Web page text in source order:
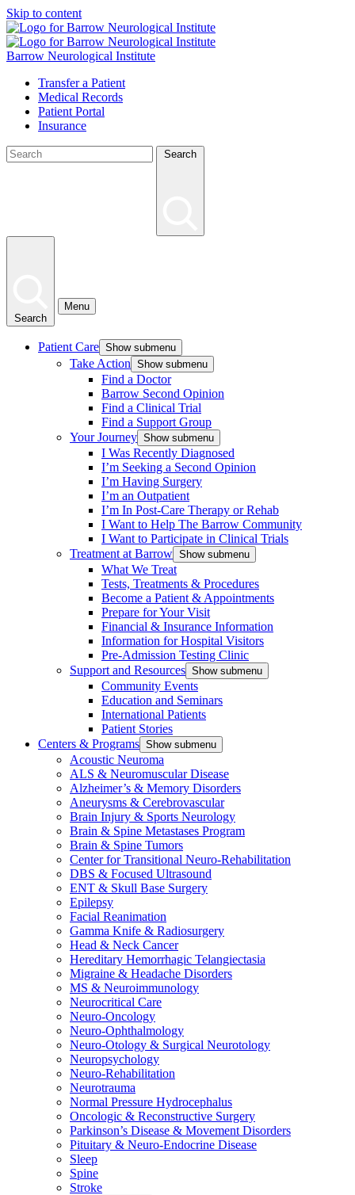
Skip to content
Barrow Neurological Institute
Transfer a Patient
Medical Records
Patient Portal
Insurance
Search
Search
Menu
Patient Care Show submenu
Take Action Show submenu
Find a Doctor
Barrow Second Opinion
Find a Clinical Trial
Find a Support Group
Your Journey Show submenu
I Was Recently Diagnosed
I’m Seeking a Second Opinion
I’m Having Surgery
I’m an Outpatient
I’m In Post-Care Therapy or Rehab
I Want to Help The Barrow Community
I Want to Participate in Clinical Trials
Treatment at Barrow Show submenu
What We Treat
Tests, Treatments & Procedures
Become a Patient & Appointments
Prepare for Your Visit
Financial & Insurance Information
Information for Hospital Visitors
Pre-Admission Testing Clinic
Support and Resources Show submenu
Community Events
Education and Seminars
International Patients
Patient Stories
Centers & Programs Show submenu
Acoustic Neuroma
ALS & Neuromuscular Disease
Alzheimer’s & Memory Disorders
Aneurysms & Cerebrovascular
Brain Injury & Sports Neurology
Brain & Spine Metastases Program
Brain & Spine Tumors
Center for Transitional Neuro-Rehabilitation
DBS & Focused Ultrasound
ENT & Skull Base Surgery
Epilepsy
Facial Reanimation
Gamma Knife & Radiosurgery
Head & Neck Cancer
Hereditary Hemorrhagic Telangiectasia
Migraine & Headache Disorders
MS & Neuroimmunology
Neurocritical Care
Neuro-Oncology
Neuro-Ophthalmology
Neuro-Otology & Surgical Neurotology
Neuropsychology
Neuro-Rehabilitation
Neurotrauma
Normal Pressure Hydrocephalus
Oncologic & Reconstructive Surgery
Parkinson’s Disease & Movement Disorders
Pituitary & Neuro-Endocrine Disease
Sleep
Spine
Stroke